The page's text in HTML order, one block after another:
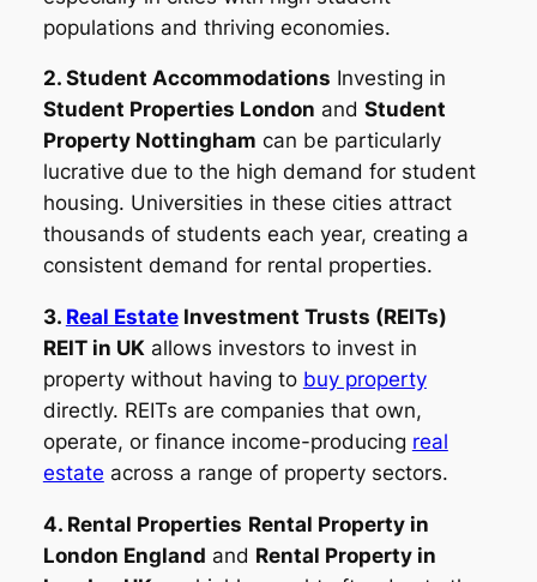
populations and thriving economies.
2. Student Accommodations Investing in
Student Properties London and Student
Property Nottingham can be particularly
lucrative due to the high demand for student
housing. Universities in these cities attract
thousands of students each year, creating a
consistent demand for rental properties.
3. Real EstateInvestment Trusts (REITs)
REIT in UKallows investors to invest in
property without having to buy property
directly. REITs are companies that own,
operate, or finance income-producing real
estate across a range of property sectors.
4. Rental Properties Rental Property in
London England and Rental Property in